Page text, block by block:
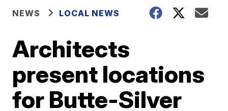
NEWS LOCAL NEWS
Architects
present locations
for Butte-Silver